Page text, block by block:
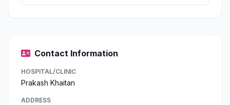
Contact Information
HOSPITAL/CLINIC
Prakash Khaitan
ADDRESS